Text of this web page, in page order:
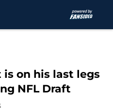
on his last legs
NFL Draft